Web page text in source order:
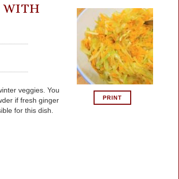
PRINT
WITH
if fresh ginger
for this dish.